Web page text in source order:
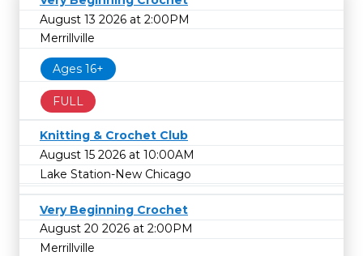
August 13 2026 at 2:00PM
Merrillville
Ages 16+
FULL
Knitting & Crochet Club
August 15 2026 at 10:00AM
Lake Station-New Chicago
Very Beginning Crochet
August 20 2026 at 2:00PM
Merrillville